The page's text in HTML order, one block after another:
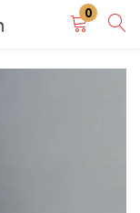
0
REGISTER